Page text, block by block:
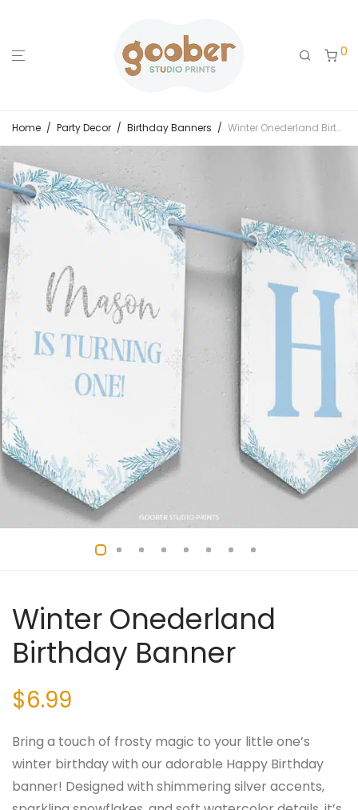
0
Home / Party Decor / Birthday Banners / Winter Onederland Birthday Banner
Winter Onederland
Birthday Banner
$6.99
Bring a touch of frosty magic to your little one’s
winter birthday with our adorable Happy Birthday
banner! Designed with shimmering silver accents,